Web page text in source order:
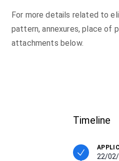
Timeline
22/
For more details related to
pattern, annexures, place of
attachments below.